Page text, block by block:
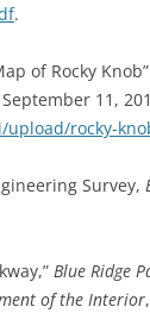
.
of Rocky
11,
rocky-
Survey,
Blue Ridge
of the Interior